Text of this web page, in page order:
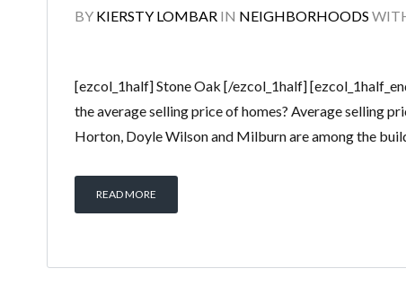
BY KIERSTY LOMBAR IN NEIGHBORHOODS
[ezcol_1half] Stone Oak [/ezcol_1half]
the average selling price of homes? Average selling
Horton, Doyle Wilson and Milburn are among the
READ MORE